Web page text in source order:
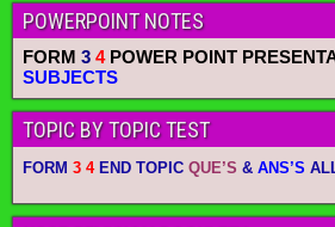
POWERPOINT NOTES
FORM 3 4POWER POINT
SUBJECTS
TOPIC BY TOPIC TEST
FORM 3 4END TOPIC QUE’S & ANS’S